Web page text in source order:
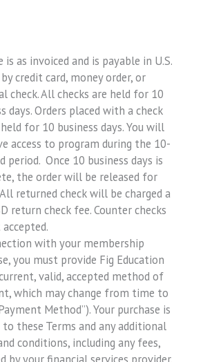
is as invoiced and is payable in U.S.
credit card, money order, or
check. All checks are held for 10
days. Orders placed with a check
for 10 business days. You will
access to program during the 10-
period. Once 10 business days is
the order will be released for
All returned check will be charged a
return check fee. Counter checks
with your membership
you must provide Fig Education
valid, accepted method of
which may change from time to
Method”). Your purchase is
these Terms and any additional
conditions, including any fees,